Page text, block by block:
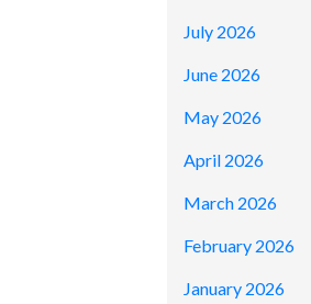
July 2026
June 2026
May 2026
April 2026
March 2026
February 2026
January 2026